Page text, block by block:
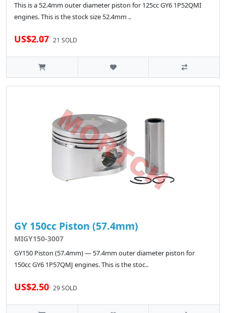
This is a 52.4mm outer diameter piston for 125cc GY6 1P52QMI
engines. This is the stock size 52.4mm ..
US$2.07 21 SOLD
GY 150cc Piston (57.4mm)
MIGY150-3007
GY150 Piston (57.4mm) — 57.4mm outer diameter piston for
150cc GY6 1P57QMJ engines. This is the stoc..
US$2.50 29 SOLD